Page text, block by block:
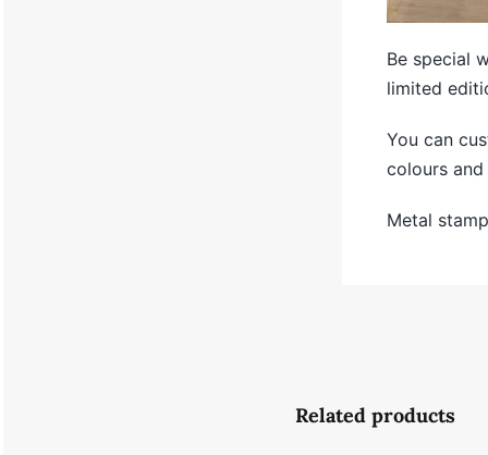
Be special
limited
You can
colours and
Metal
Related products